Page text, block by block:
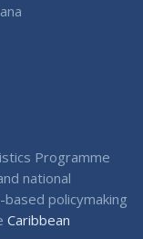
Programme
national
policymaking
Caribbean